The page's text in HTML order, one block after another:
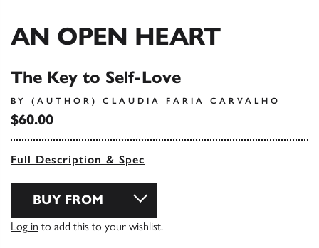
AN OPEN HEART
The Key to Self-Love
BY (AUTHOR) CLAUDIA FARIA CARVALHO
$60.00
Full Description & Spec
BUY FROM
Log in to add this to your wishlist.